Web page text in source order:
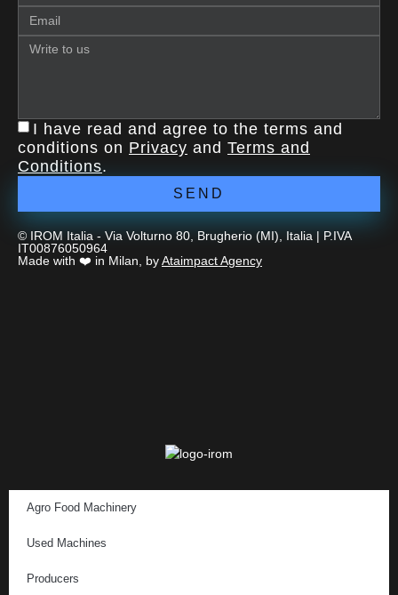
I have read and agree to the terms and
conditions on Privacy and Terms and
Conditions.
SEND
© IROM Italia - Via Volturno 80, Brugherio (MI), Italia | P.IVA
IT00876050964
Made with ❤️ in Milan, byAtaimpact Agency
Agro Food Machinery
Used Machines
Producers